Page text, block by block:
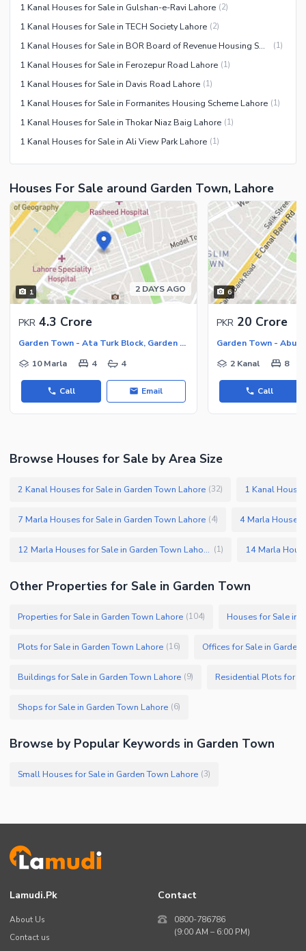
1 Kanal Houses for Sale in Gulshan-e-Ravi Lahore (2)
1 Kanal Houses for Sale in TECH Society Lahore (2)
1 Kanal Houses for Sale in BOR Board of Revenue Housing Society Lahore (1)
1 Kanal Houses for Sale in Ferozepur Road Lahore (1)
1 Kanal Houses for Sale in Davis Road Lahore (1)
1 Kanal Houses for Sale in Formanites Housing Scheme Lahore (1)
1 Kanal Houses for Sale in Thokar Niaz Baig Lahore (1)
1 Kanal Houses for Sale in Ali View Park Lahore (1)
Houses For Sale around Garden Town, Lahore
1 2 DAYS AGO
PKR 4.3 Crore
Garden Town - Ata Turk Block, Garden Town
10 Marla
4 4
Call Email
6
PKR 20 Crore
2 Kanal 8
Call
Browse Houses for Sale by Area Size
2 Kanal Houses for Sale in Garden Town Lahore (32) 1 Kanal
7 Marla Houses for Sale in Garden Town Lahore (4) 4 Marla Houses
12 Marla Houses for Sale in Garden Town Lahore (1)
Other Properties for Sale in Garden Town
Properties for Sale in Garden Town Lahore (104) Houses for Sale in
Plots for Sale in Garden Town Lahore (16) Offices for Sale in Garden
Buildings for Sale in Garden Town Lahore (9) Residential Plots for
Shops for Sale in Garden Town Lahore (6)
Browse by Popular Keywords in Garden Town
Small Houses for Sale in Garden Town Lahore (3)
Lamudi.pk
About Us
Contact us
Contact
0800-786786
(9:00 AM – 6:00 PM)